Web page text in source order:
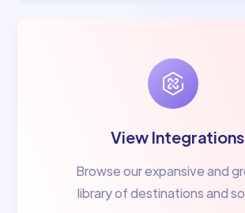
View Integrations
Browse our expansive and
library of destinations and